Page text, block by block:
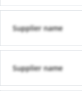
Supplier name
Supplier name